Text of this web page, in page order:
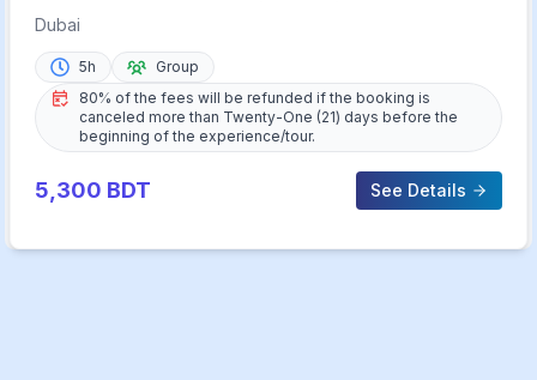
Mosque Guided Tour
Dubai
5h
Group
80% of the fees will be refunded if the booking is
canceled more than Twenty-One (21) days before the
beginning of the experience/tour.
5,300 BDT See Details